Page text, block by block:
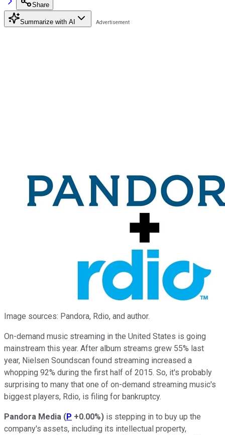
Share
Summarize with AI
Image sources: Pandora, Rdio, and author.
On-demand music streaming in the United States is going
mainstream this year. After album streams grew 55% last
year, Nielsen Soundscan found streaming increased a
whopping 92% during the first half of 2015. So, it's probably
surprising to many that one of on-demand streaming music's
biggest players, Rdio, is filing for bankruptcy.
Pandora Media (P +0.00%) is stepping in to buy up the
company's assets, including its intellectual property,